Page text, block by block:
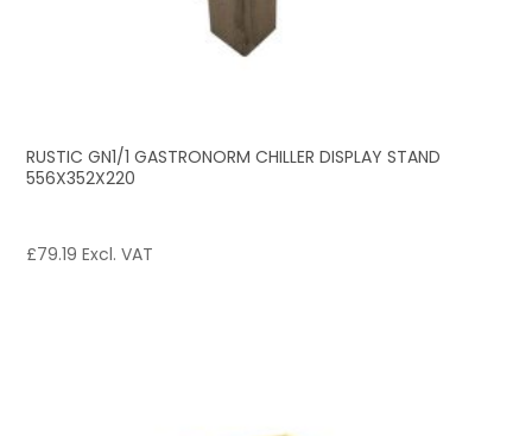
RUSTIC GN1/1 GASTRONORM CHILLER DISPLAY STAND
556X352X220
£79.19 Excl. VAT